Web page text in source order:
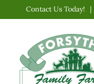
content
Contact Us Today! |